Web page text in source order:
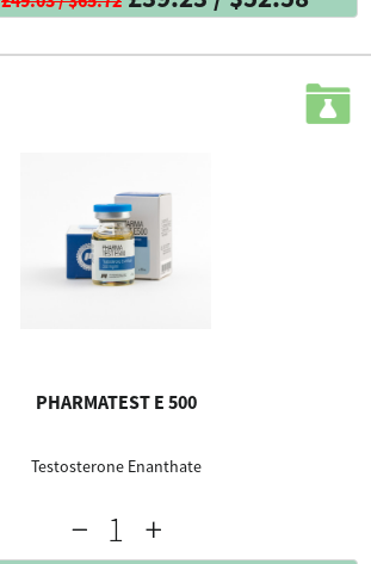
PHARMATEST E 500
Testosterone Enanthate